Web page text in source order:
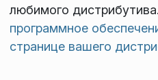
любимого дистрибутива.
программное
странице вашего